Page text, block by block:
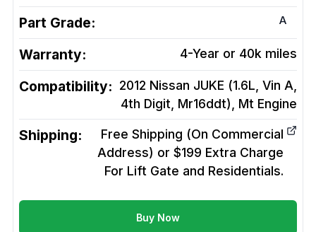
Part Grade: A
Warranty: 4-Year or 40k miles
Compatibility: 2012 Nissan JUKE (1.6L, Vin A,
4th Digit, Mr16ddt), Mt Engine
Shipping:
Free Shipping (On Commercial
Address) or $199 Extra Charge
For Lift Gate and Residentials.
Buy Now